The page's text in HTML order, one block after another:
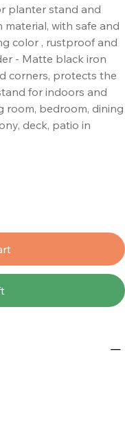
planter stand and
with safe and
color , rustproof and
- Matte black iron
corners, protects the
for indoors and
room, bedroom, dining
deck, patio in